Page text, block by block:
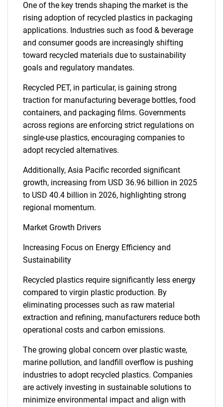
One of the key trends shaping the market is the
rising adoption of recycled plastics in packaging
applications. Industries such as food & beverage
and consumer goods are increasingly shifting
toward recycled materials due to sustainability
goals and regulatory mandates.
Recycled PET, in particular, is gaining strong
traction for manufacturing beverage bottles, food
containers, and packaging films. Governments
across regions are enforcing strict regulations on
single-use plastics, encouraging companies to
adopt recycled alternatives.
Additionally, Asia Pacific recorded significant
growth, increasing from USD 36.96 billion in 2025
to USD 40.4 billion in 2026, highlighting strong
regional momentum.
Market Growth Drivers
Increasing Focus on Energy Efficiency and
Sustainability
Recycled plastics require significantly less energy
compared to virgin plastic production. By
eliminating processes such as raw material
extraction and refining, manufacturers reduce both
operational costs and carbon emissions.
The growing global concern over plastic waste,
marine pollution, and landfill overflow is pushing
industries to adopt recycled plastics. Companies
are actively investing in sustainable solutions to
minimize environmental impact and align with